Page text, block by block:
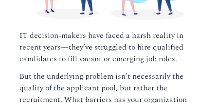
IT decision-makers have faced a harsh reality in
recent years—they’ve struggled to hire qualified
candidates to fill vacant or emerging job roles.
But the underlying problem isn’t necessarily the
quality of the applicant pool, but rather the
recruitment. What barriers has your organization